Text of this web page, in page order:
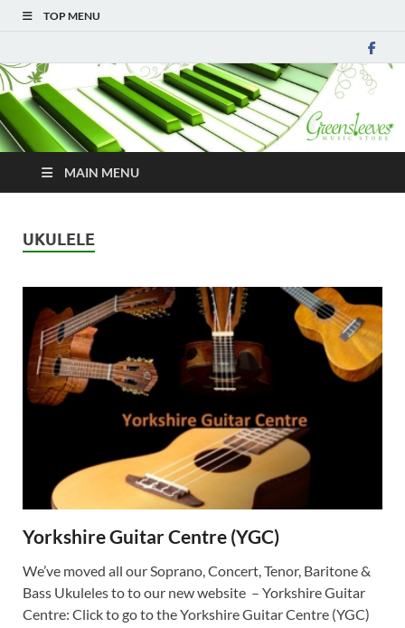
TOP MENU
MAIN MENU
UKULELE
Yorkshire Guitar Centre (YGC)
We’ve moved all our Soprano, Concert, Tenor, Baritone &
Bass Ukuleles to to our new website – Yorkshire Guitar
Centre: Click to go to the Yorkshire Guitar Centre (YGC)